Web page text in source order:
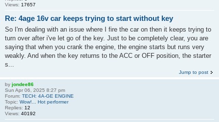
Views: 17657
Re: 4age 16v car keeps trying to start without key
So I'm dealing with an issue where I fire the car on then it keeps trying to
turn over after i've let go of the key. Just to be completely clear, you are
saying that when you crank the engine, the engine starts but runs very
weakly. And when the key returns to the ACC or OFF position, the starter
s...
Jump to post
by jondee86
Sun Apr 06, 2025 8:27 pm
Forum: TECH: 4A-GE ENGINE
Topic: Wow!... Hot performer
Replies: 12
Views: 40192